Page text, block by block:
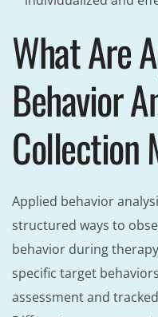
What Are
Behavior
Collection
Applied behavior
structured ways to
behavior during
specific target
assessment and